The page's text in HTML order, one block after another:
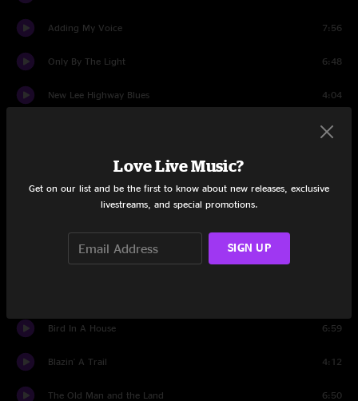
Adding My Voice 7:56
Only By The Light 6:48
New Lee Highway Blues 4:04
6:08
420 Hornpipe
Bird In A House 6:59
Blazin' A Trail 4:12
The Old Man and the Land 6:50
Love Live Music?
Get on our list and be the first to know about new releases, exclusive
livestreams, and special promotions.
SIGN UP